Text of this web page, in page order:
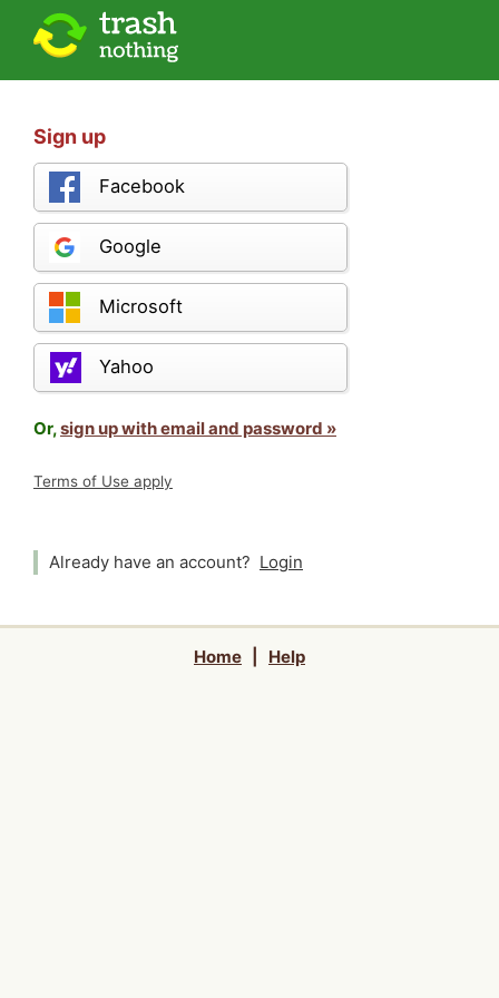
Sign up
Facebook
Google
Microsoft
Yahoo
Or,sign up with email and password »
Terms of Use apply
Already have an account? Login
Home Help